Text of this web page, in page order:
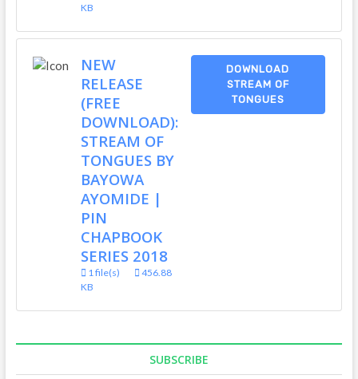
KB
NEW
RELEASE
(FREE
DOWNLOAD):
STREAM OF
TONGUES BY
BAYOWA
AYOMIDE |
PIN
CHAPBOOK
SERIES 2018
1 file(s)
456.88
KB
DOWNLOAD
STREAM OF
TONGUES
SUBSCRIBE